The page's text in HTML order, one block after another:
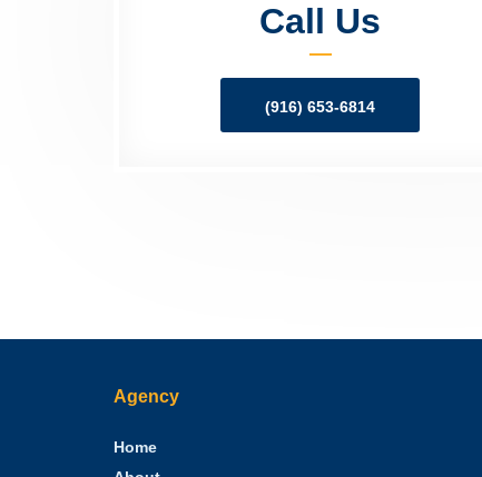
Call Us
(916) 653-6814
Agency
Home